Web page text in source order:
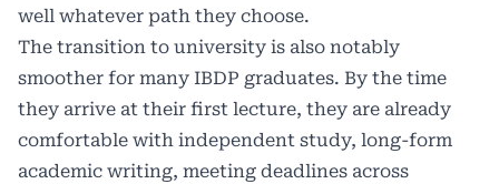
well whatever path they choose.
The transition to university is also notably
smoother for many IBDP graduates. By the time
they arrive at their first lecture, they are already
comfortable with independent study, long-form
academic writing, meeting deadlines across